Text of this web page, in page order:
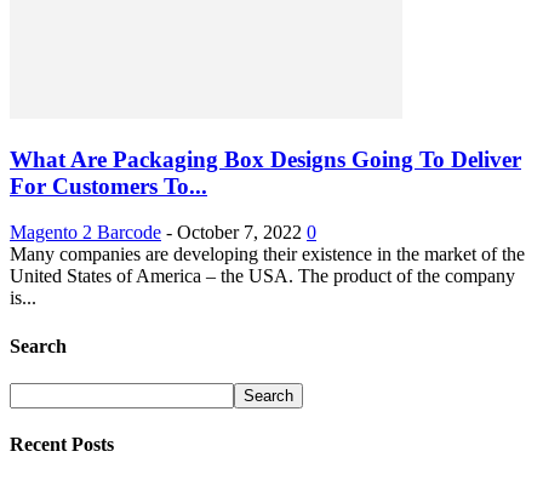
What Are Packaging Box Designs Going To Deliver
For Customers To...
Magento 2 Barcode - October 7, 2022 0
Many companies are developing their existence in the market of the
United States of America – the USA. The product of the company
is...
Search
Recent Posts